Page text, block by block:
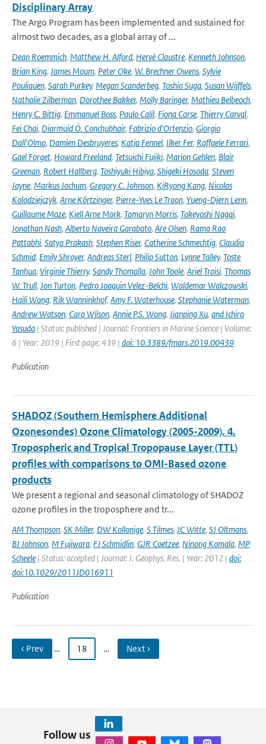
Disciplinary Array
The Argo Program has been implemented and sustained for
almost two decades, as a global array of ...
Dean Roemmich, Matthew H. Alford, Hervé Claustre, Kenneth Johnson,
Brian King, James Moum, Peter Oke, W. Brechner Owens, Sylvie
Pouliquen, Sarah Purkey, Megan Scanderbeg, Toshio Suga, Susan Wijffels,
Nathalie Zilberman, Dorothee Bakker, Molly Baringer, Mathieu Belbeoch,
Henry C. Bittig, Emmanuel Boss, Paulo Calil, Fiona Carse, Thierry Carval,
Fei Chai, Diarmuid Ó. Conchubhair, Fabrizio d'Ortenzio, Giorgio
Dall'Olmo, Damien Desbruyeres, Katja Fennel, Ilker Fer, Raffaele Ferrari,
Gael Forget, Howard Freeland, Tetsuichi Fujiki, Marion Gehlen, Blair
Greenan, Robert Hallberg, Toshiyuki Hibiya, Shigeki Hosoda, Steven
Jayne, Markus Jochum, Gregory C. Johnson, KiRyong Kang, Nicolas
Kolodziejczyk, Arne Körtzinger, Pierre-Yves Le Traon, Yueng-Djern Lenn,
Guillaume Maze, Kjell Arne Mork, Tamaryn Morris, Takeyoshi Nagai,
Jonathan Nash, Alberto Naveira Garabato, Are Olsen, Rama Rao
Pattabhi, Satya Prakash, Stephen Riser, Catherine Schmechtig, Claudia
Schmid, Emily Shroyer, Andreas Sterl, Philip Sutton, Lynne Talley, Toste
Tanhua, Virginie Thierry, Sandy Thomalla, John Toole, Ariel Troisi, Thomas
W. Trull, Jon Turton, Pedro Joaquin Velez-Belchi, Waldemar Walczowski,
Haili Wang, Rik Wanninkhof, Amy F. Waterhouse, Stephanie Waterman,
Andrew Watson, Cara Wilson, Annie P.S. Wong, Jianping Xu, and Ichiro
Yasuda | Status: published | Journal: Frontiers in Marine Science | Volume:
6 | Year: 2019 | First page: 439 | doi: 10.3389/fmars.2019.00439
Publication
SHADOZ (Southern Hemisphere Additional
Ozonesondes) Ozone Climatology (2005-2009). 4.
Tropospheric and Tropical Tropopause Layer (TTL)
profiles with comparisons to OMI-Based ozone
products
We present a regional and seasonal climatology of SHADOZ
ozone profiles in the troposphere and tr...
AM Thompson, SK Miller, DW Kollonige, S Tilmes, JC Witte, SJ Oltmans,
BJ Johnson, M Fujiwara, FJ Schmidlin, GJR Coetzee, Ninong Komala, MP
Scheele | Status: accepted | Journal: J. Geophys. Res. | Year: 2012 | doi:
doi:10.1029/2011JD016911
Publication
‹ Prev … 18 … Next ›
Follow us